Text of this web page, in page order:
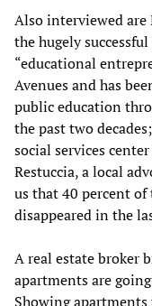
Also interviewed are
the hugely
“educational
Avenues and has
public education
the past two
social services
Restuccia, a local
us that 40 percent
disappeared in the
A real estate broker
apartments are
Showing